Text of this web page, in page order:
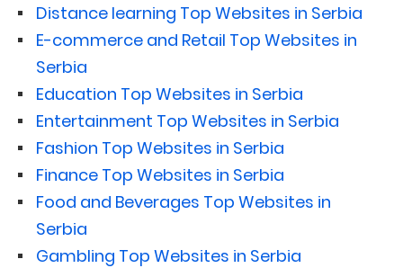
Distance learning Top Websites in Serbia
E-commerce and Retail Top Websites in
Serbia
Education Top Websites in Serbia
Entertainment Top Websites in Serbia
Fashion Top Websites in Serbia
Finance Top Websites in Serbia
Food and Beverages Top Websites in
Serbia
Gambling Top Websites in Serbia